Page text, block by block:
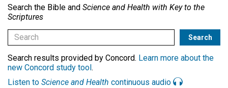
Search the Bible and Science and Health with Key to the
Scriptures
Search results provided by Concord. Learn more about the
new Concord study tool.
Listen to Science and Health continuous audio